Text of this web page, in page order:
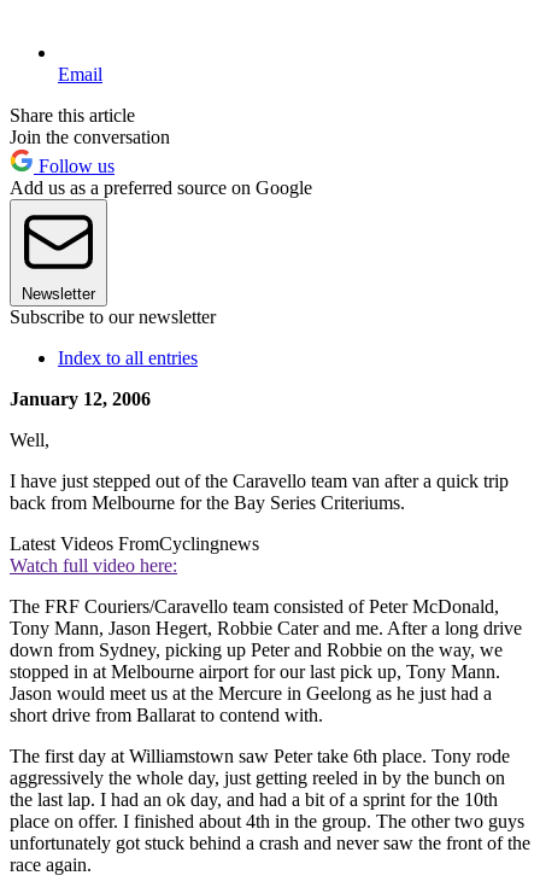
Email
Share this article
Join the conversation
Follow us
Add us as a preferred source on Google
Newsletter
Subscribe to our newsletter
Index to all entries
January 12, 2006
Well,
I have just stepped out of the Caravello team van after a quick trip
back from Melbourne for the Bay Series Criteriums.
Latest Videos FromCyclingnews
Watch full video here:
The FRF Couriers/Caravello team consisted of Peter McDonald,
Tony Mann, Jason Hegert, Robbie Cater and me. After a long drive
down from Sydney, picking up Peter and Robbie on the way, we
stopped in at Melbourne airport for our last pick up, Tony Mann.
Jason would meet us at the Mercure in Geelong as he just had a
short drive from Ballarat to contend with.
The first day at Williamstown saw Peter take 6th place. Tony rode
aggressively the whole day, just getting reeled in by the bunch on
the last lap. I had an ok day, and had a bit of a sprint for the 10th
place on offer. I finished about 4th in the group. The other two guys
unfortunately got stuck behind a crash and never saw the front of the
race again.